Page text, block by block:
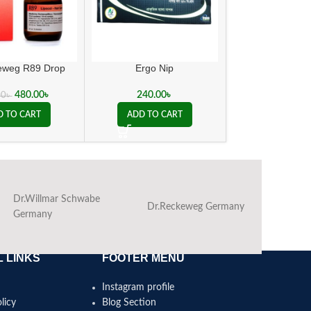
R89 Drop
৳ 480.00৳
TO CART
Ergo Nip
240.00৳
ADD TO CART
Dr.Willmar Schwabe
Germany
Dr.Reckeweg Germany
LINKS FOOTER MENU
Instagram profile
Blog Section